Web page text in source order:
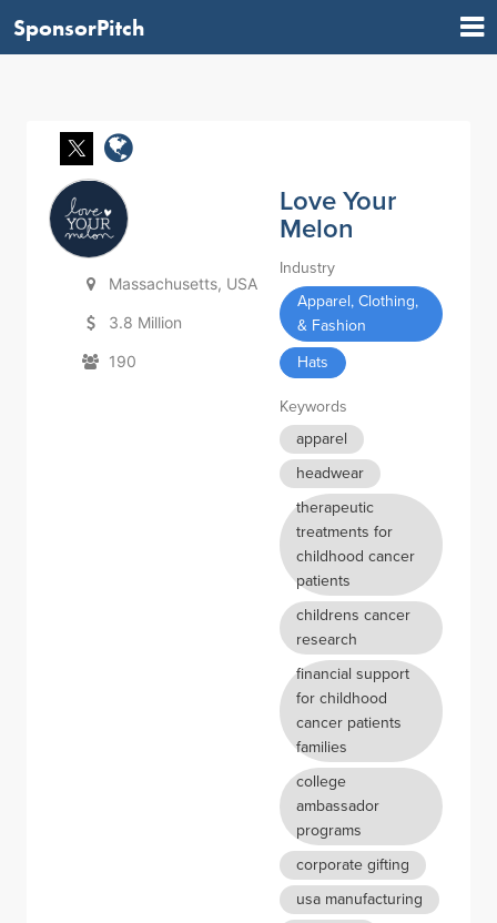
SponsorPitch
Massachusetts, USA
3.8 Million
190
Love Your
Melon
Industry
Apparel, Clothing,
& Fashion
Hats
Keywords
apparel
headwear
therapeutic
treatments for
childhood cancer
patients
childrens cancer
research
financial support
for childhood
cancer patients
families
college
ambassador
programs
corporate gifting
usa manufacturing